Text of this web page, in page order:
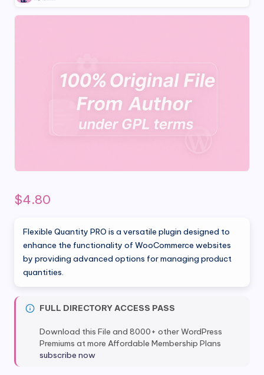
$4.80
Flexible Quantity PRO is a versatile plugin designed to
enhance the functionality of WooCommerce websites
by providing advanced options for managing product
quantities.
FULL DIRECTORY ACCESS PASS
Download this File and 8000+ other WordPress
Premiums at more Affordable Membership Plans
subscribe now